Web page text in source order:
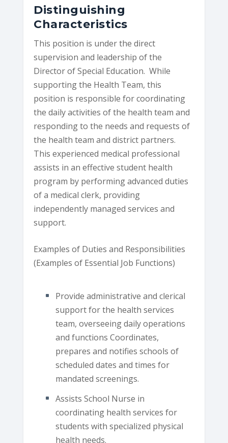
Distinguishing
Characteristics
This position is under the direct
supervision and leadership of the
Director of Special Education. While
supporting the Health Team, this
position is responsible for coordinating
the daily activities of the health team and
responding to the needs and requests of
the health team and district partners.
This experienced medical professional
assists in an effective student health
program by performing advanced duties
of a medical clerk, providing
independently managed services and
support.
Examples of Duties and Responsibilities
(Examples of Essential Job Functions)
Provide administrative and clerical
support for the health services
team, overseeing daily operations
and functions Coordinates,
prepares and notifies schools of
scheduled dates and times for
mandated screenings.
Assists School Nurse in
coordinating health services for
students with specialized physical
health needs.